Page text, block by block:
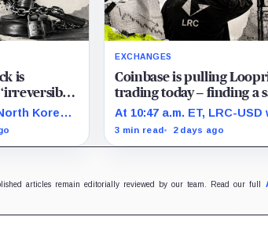
is
is
Korea
can
EXCHANGES
Coinbase is pulling
trading today – finding a
place to sell LRC tokens is
getting complicated
At 10:47 a.m. ET, LRC-USD
still limit-only while 74% of
3 min read 2 days ago
articles remain editorially reviewed by our team. Read our full